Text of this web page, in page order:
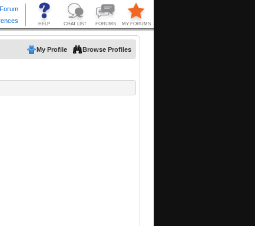
My Profile Browse Profiles